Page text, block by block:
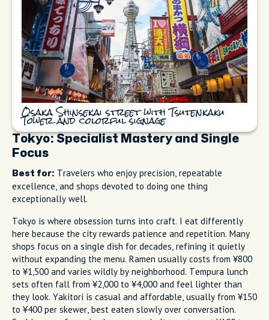
Osaka Shinsekai street with Tsutenkaku
Tower and colorful signage
Tokyo: Specialist Mastery and Single
Focus
Best for: Travelers who enjoy precision, repeatable
excellence, and shops devoted to doing one thing
exceptionally well.
Tokyo is where obsession turns into craft. I eat differently
here because the city rewards patience and repetition. Many
shops focus on a single dish for decades, refining it quietly
without expanding the menu. Ramen usually costs from ¥800
to ¥1,500 and varies wildly by neighborhood. Tempura lunch
sets often fall from ¥2,000 to ¥4,000 and feel lighter than
they look. Yakitori is casual and affordable, usually from ¥150
to ¥400 per skewer, best eaten slowly over conversation.